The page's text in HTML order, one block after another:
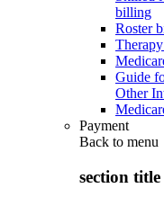
billing
Roster
Guide
Other
Payment
Back to menu
section title